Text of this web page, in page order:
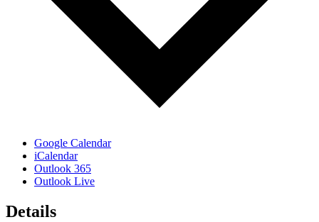
Google Calendar
iCalendar
Outlook 365
Outlook Live
Details